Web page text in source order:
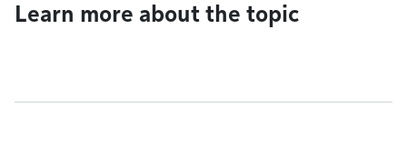
Learn more about the topic